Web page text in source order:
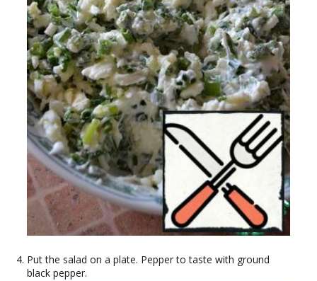
Put the salad on a plate. Pepper to taste with ground
black pepper.